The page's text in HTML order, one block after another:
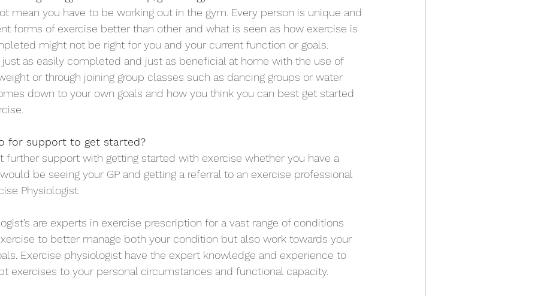
mean you have to be working out in the gym. Every person is unique and
forms of exercise better than other and what is seen as how exercise is
might not be right for you and your current function or goals.
just as easily completed and just as beneficial at home with the use of
or through joining group classes such as dancing groups or water
down to your own goals and how you think you can best get started
for support to get started?
further support with getting started with exercise whether you have a
be seeing your GP and getting a referral to an exercise professional
Physiologist.
are experts in exercise prescription for a vast range of conditions
to better manage both your condition but also work towards your
Exercise physiologist have the expert knowledge and experience to
exercises to your personal circumstances and functional capacity.